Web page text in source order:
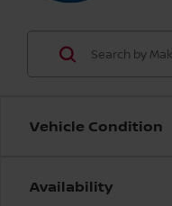
Vehicle Condition
Availability